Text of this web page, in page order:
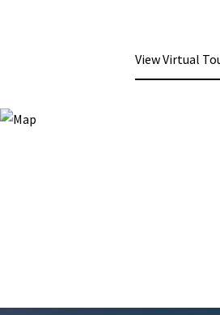
View Virtual